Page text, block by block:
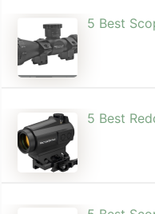
5 Best
5 Best